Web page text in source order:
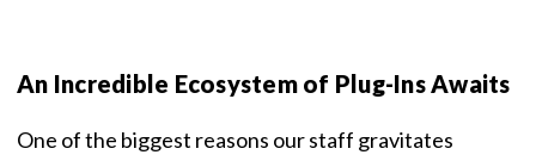
An Incredible Ecosystem of Plug-Ins Awaits
One of the biggest reasons our staff gravitates